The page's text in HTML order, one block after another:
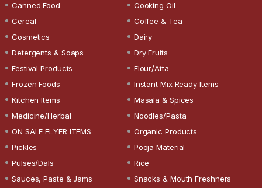
Canned Food
Cooking Oil
Cereal
Coffee & Tea
Cosmetics
Dairy
Detergents & Soaps
Dry Fruits
Festival Products
Flour/Atta
Frozen Foods
Instant Mix Ready Items
Kitchen Items
Masala & Spices
Medicine/Herbal
Noodles/Pasta
ON SALE FLYER ITEMS
Organic Products
Pickles
Pooja Material
Pulses/Dals
Rice
Sauces, Paste & Jams
Snacks & Mouth Freshners